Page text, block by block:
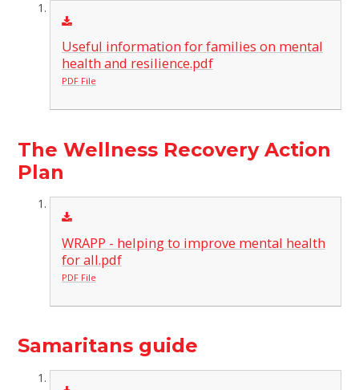
Useful information for families on mental
health and resilience.pdf
PDF File
The Wellness Recovery Action
Plan
WRAPP - helping to improve mental health
for all.pdf
PDF File
Samaritans guide